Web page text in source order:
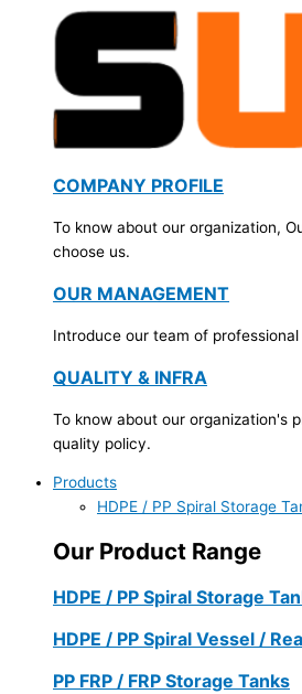
COMPANY PROFILE
To know about our organization,
choose us.
OUR MANAGEMENT
Introduce our team of
QUALITY & INFRA
To know about our organization's
quality policy.
Products
HDPE / PP Spiral Storage
Our Product Range
HDPE / PP Spiral Storage
HDPE / PP Spiral Vessel /
PP FRP / FRP Storage Tanks